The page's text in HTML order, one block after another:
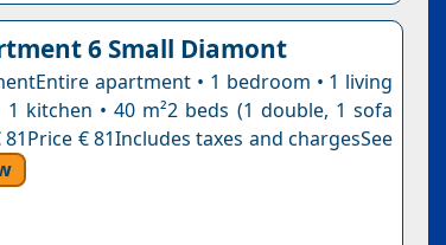
6 Small Diamont
apartment • 1 bedroom • 1 living
kitchen • 40 m²2 beds (1 double, 1 sofa
€ 81Includes taxes and chargesSee